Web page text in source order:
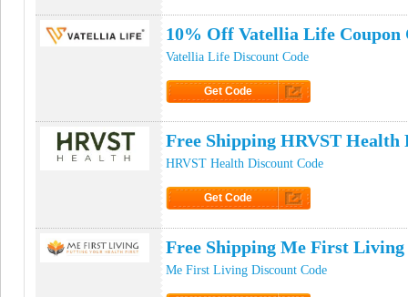
10% Off Vatellia Life Coupon
Vatellia Life Discount Code
Get Code
Free Shipping HRVST Health
HRVST Health Discount Code
Get Code
Free Shipping Me First Living
Me First Living Discount Code